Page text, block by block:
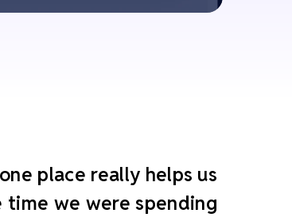
place really helps us
time we were spending